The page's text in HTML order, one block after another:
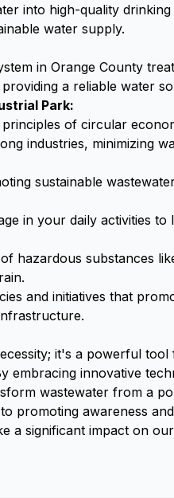
into high-quality
water supply.
in Orange County
a reliable water
Park:
of circular
industries, minimizing
sustainable
in your daily activities
hazardous substances
and initiatives that
it's a powerful
embracing innovative
wastewater from a
promoting awareness
a significant impact on